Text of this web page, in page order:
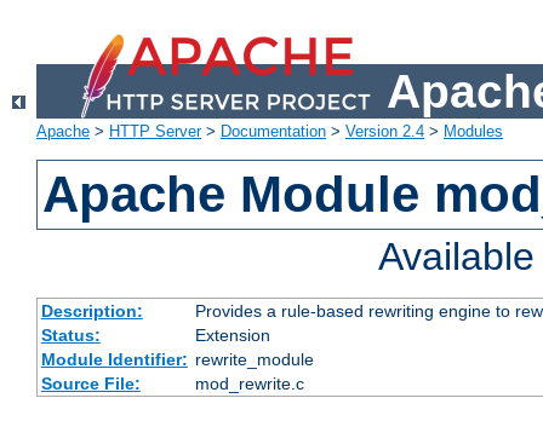
Apache > HTTP Server> Documentation > Version 2.4 > Modules
Apache Module
Description:
Provides a rule-based rewriting engine to
Status:
Extension
Module Identifier: rewrite_module
Source File:
mod_rewrite.c